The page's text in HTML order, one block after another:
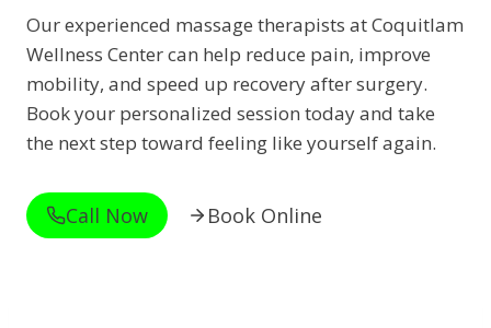
Our experienced massage therapists at Coquitlam
Wellness Center can help reduce pain, improve
mobility, and speed up recovery after surgery.
Book your personalized session today and take
the next step toward feeling like yourself again.
Call Now Book Online